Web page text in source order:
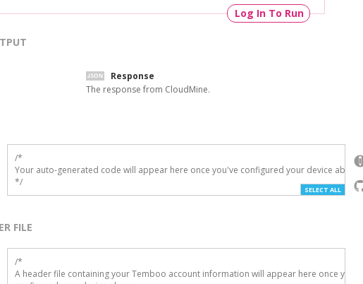
Log In To Run
Response
The response from CloudMine.
/*
Your auto-generated code will appear here once you've configured your device above.
*/
SELECT ALL
FILE
/*
A header file containing your Temboo account information will appear here once you've